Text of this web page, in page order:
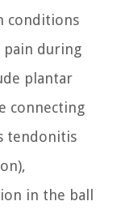
conditions
during
plantar
connecting
tendonitis
in the ball